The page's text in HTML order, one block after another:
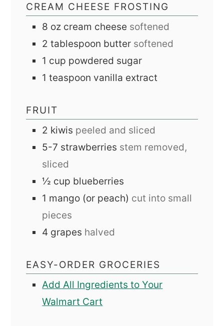
CREAM CHEESE FROSTING
8 oz cream cheese softened
2 tablespoon butter softened
1 cup powdered sugar
1 teaspoon vanilla extract
FRUIT
2 kiwis peeled and sliced
5-7 strawberries stem removed,
sliced
½ cup blueberries
1 mango (or peach) cut into small
pieces
4 grapes halved
EASY-ORDER GROCERIES
Add All Ingredients to Your
Walmart Cart